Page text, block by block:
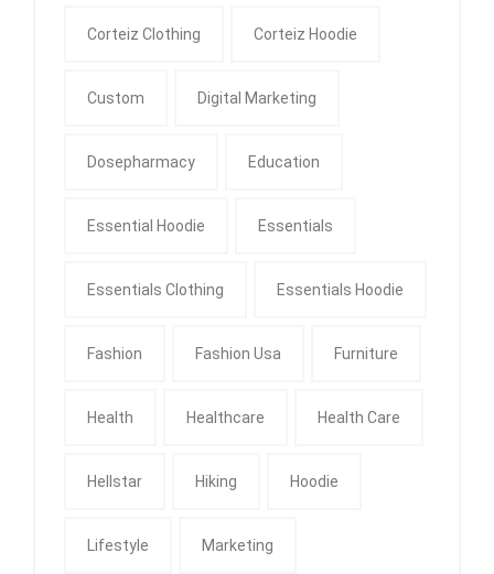
Corteiz Clothing Corteiz Hoodie
Custom Digital Marketing
Dosepharmacy Education
Essential Hoodie Essentials
Essentials Clothing Essentials Hoodie
Fashion Fashion Usa Furniture
Health Healthcare Health Care
Hellstar Hiking Hoodie
Lifestyle Marketing